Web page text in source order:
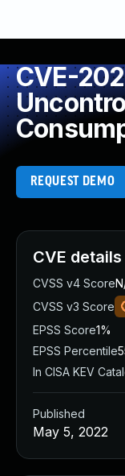
CVE-
REQUEST DEMO
CVE details
CVSS v4 Score
CVSS v3 Score
EPSS Score1%
EPSS Percentile
In CISA KEV
Published
May 5, 2022